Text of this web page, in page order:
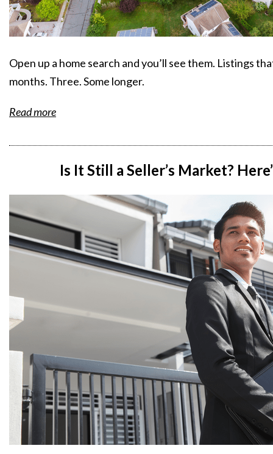
Open up a home search and you’ll see them. Listings
months. Three. Some longer.
Read more
Is It Still a Seller’s Market?